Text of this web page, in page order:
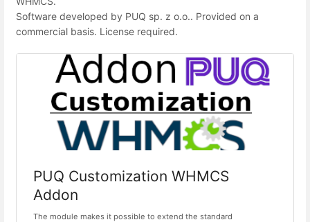
Software developed by PUQ sp. z o.o.. Provided on a
commercial basis. License required.
PUQ Customization WHMCS
Addon
The module makes it possible to extend the standard